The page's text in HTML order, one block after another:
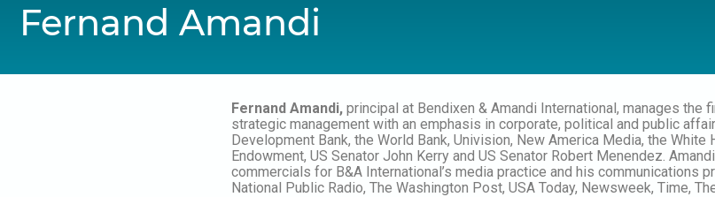
Fernand Amandi
Fernand Amandi, principal at Bendixen & Amandi International, manages the
strategic management with an emphasis in corporate, political and public
Development Bank, the World Bank, Univision, New America Media, the
Endowment, US Senator John Kerry and US Senator Robert Menendez.
commercials for B&A International’s media practice and his communications
National Public Radio, The Washington Post, USA Today, Newsweek, Time,